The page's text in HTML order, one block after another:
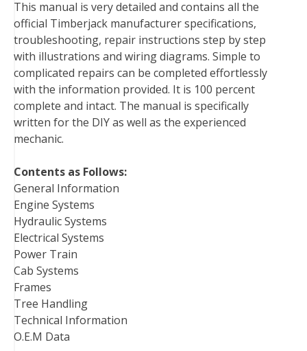
o
o
k
e
r
r
e
s
t
d
I
n
r
t
This manual is very detailed and contains all the
official Timberjack manufacturer specifications,
troubleshooting, repair instructions step by step
with illustrations and wiring diagrams. Simple to
complicated repairs can be completed effortlessly
with the information provided. It is 100 percent
complete and intact. The manual is specifically
written for the DIY as well as the experienced
mechanic.
Contents as Follows:
General Information
Engine Systems
Hydraulic Systems
Electrical Systems
Power Train
Cab Systems
Frames
Tree Handling
Technical Information
O.E.M Data